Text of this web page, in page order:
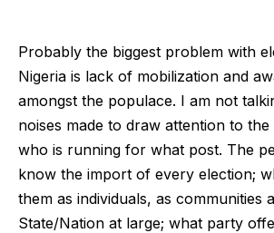
Probably the biggest problem with
Nigeria is lack of mobilization and
amongst the populace. I am not
noises made to draw attention to
who is running for what post. The
know the import of every election;
them as individuals, as communities
State/Nation at large; what party